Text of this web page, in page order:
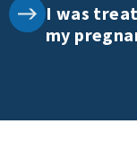
I was
my